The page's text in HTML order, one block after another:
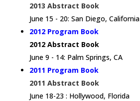
2013 Abstract Book
June 15 - 20: San Diego, California
2012 Program Book
2012 Abstract Book
June 9 - 14: Palm Springs, CA
2011 Program Book
2011 Abstract Book
June 18-23 : Hollywood, Florida